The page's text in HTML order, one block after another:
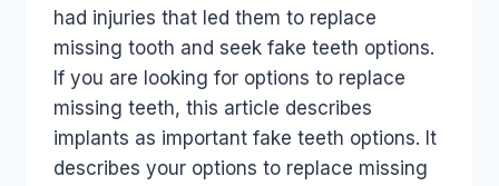
had injuries that led them to replace
missing tooth and seek fake teeth options.
If you are looking for options to replace
missing teeth, this article describes
implants as important fake teeth options. It
describes your options to replace missing